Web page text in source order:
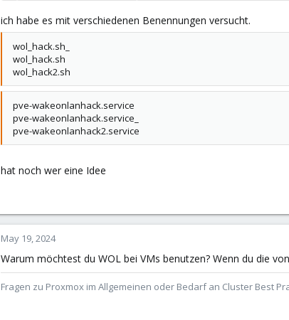
ich habe es mit verschiedenen Benennungen versucht.
wol_hack.sh_
wol_hack.sh
wol_hack2.sh
pve-wakeonlanhack.service
pve-wakeonlanhack.service_
pve-wakeonlanhack2.service
hat noch wer eine Idee
May 19, 2024
Warum möchtest du WOL bei VMs benutzen? Wenn du die
Fragen zu Proxmox im Allgemeinen oder Bedarf an Cluster Best